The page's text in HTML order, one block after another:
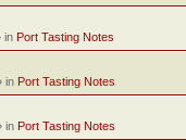
in Port Tasting Notes
in Port Tasting Notes
in Port Tasting Notes